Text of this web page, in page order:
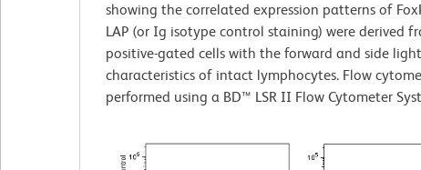
showing the correlated expression patterns of
LAP (or Ig isotype control staining) were derived
positive-gated cells with the forward and side
characteristics of intact lymphocytes. Flow
performed using a BD™ LSR II Flow Cytometer